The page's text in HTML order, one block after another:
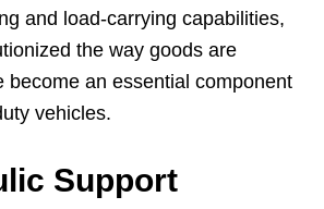
and load-carrying capabilities,
the way goods are
become an essential component
vehicles.
Support